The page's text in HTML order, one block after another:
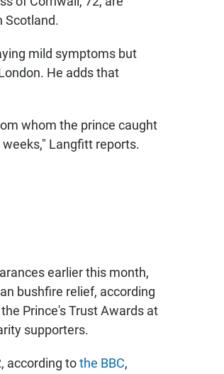
Scotland.
mild symptoms but
He adds that
whom the prince caught
Langfitt reports.
earlier this month,
bushfire relief, according
Prince's Trust Awards at
supporters.
according tothe BBC,